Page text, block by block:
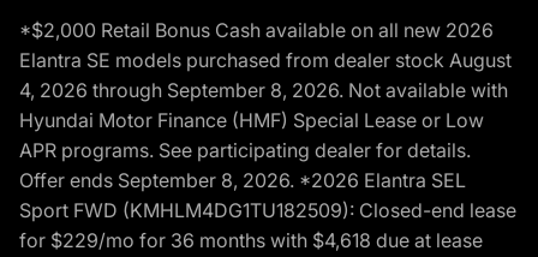
*$2,000 Retail Bonus Cash available on all new 2026
Elantra SE models purchased from dealer stock August
4, 2026 through September 8, 2026. Not available with
Hyundai Motor Finance (HMF) Special Lease or Low
APR programs. See participating dealer for details.
Offer ends September 8, 2026. *2026 Elantra SEL
Sport FWD (KMHLM4DG1TU182509): Closed-end lease
for $229/mo for 36 months with $4,618 due at lease